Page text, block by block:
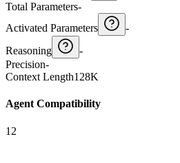
Total Parameters-
Activated Parameters
-
Reasoning
-
Precision-
Context Length128K
Agent Compatibility
12